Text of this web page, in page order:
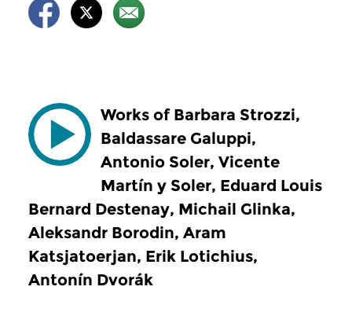
Works of Barbara Strozzi,
Baldassare Galuppi,
Antonio Soler, Vicente
Martín y Soler, Eduard Louis
Bernard Destenay, Michail Glinka,
Aleksandr Borodin, Aram
Katsjatoerjan, Erik Lotichius,
Antonín Dvorák